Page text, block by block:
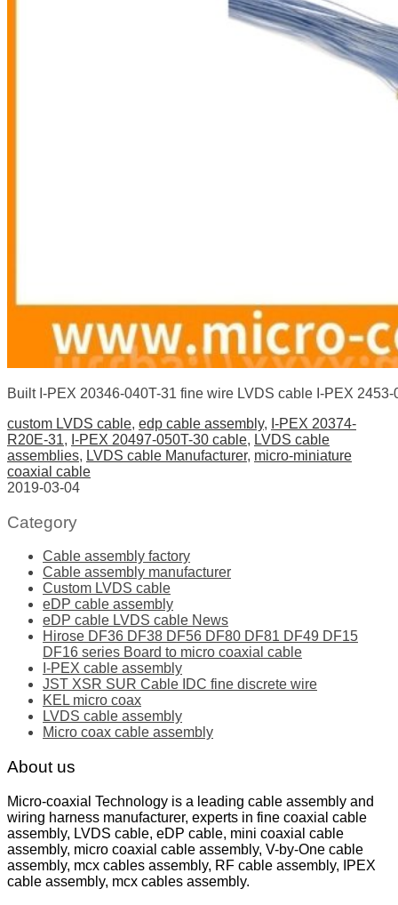
Built I-PEX 20346-040T-31 fine wire LVDS cable I-PEX
custom LVDS cable, edp cable assembly, I-PEX 20374-
R20E-31, I-PEX 20497-050T-30 cable, LVDS cable
assemblies, LVDS cable Manufacturer, micro-miniature
coaxial cable
2019-03-04
Category
Cable assembly factory
Cable assembly manufacturer
Custom LVDS cable
eDP cable assembly
eDP cable LVDS cable News
Hirose DF36 DF38 DF56 DF80 DF81 DF49 DF15
DF16 series Board to micro coaxial cable
I-PEX cable assembly
JST XSR SUR Cable IDC fine discrete wire
KEL micro coax
LVDS cable assembly
Micro coax cable assembly
About us
Micro-coaxial Technology is a leading cable assembly and
wiring harness manufacturer, experts in fine coaxial cable
assembly, LVDS cable, eDP cable, mini coaxial cable
assembly, micro coaxial cable assembly, V-by-One cable
assembly, mcx cables assembly, RF cable assembly, IPEX
cable assembly, mcx cables assembly.